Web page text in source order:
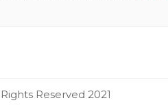
Reserved 2021